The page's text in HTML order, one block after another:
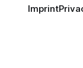
Imprint